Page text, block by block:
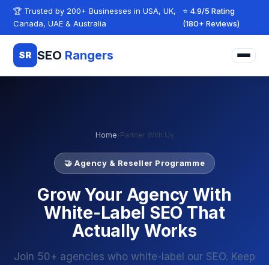
Skip to content
🏆 Trusted by 200+ Businesses in USA, UK,
Canada, UAE & Australia
⭐ 4.9/5 Rating
(180+ Reviews)
SR SEO Rangers
Home› Partner With Us
🤝 Agency & Reseller Programme
Grow Your Agency With
White-Label SEO That
Actually Works
Join 50+ agencies who white-label our SEO. Keep